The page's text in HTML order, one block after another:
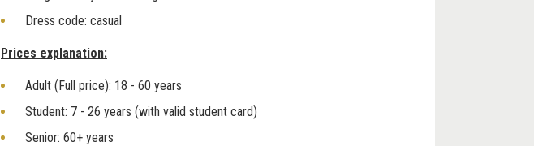
Dress code: casual
Prices explanation:
Adult (Full price): 18 - 60 years
Student: 7 - 26 years (with valid student card)
Senior: 60+ years